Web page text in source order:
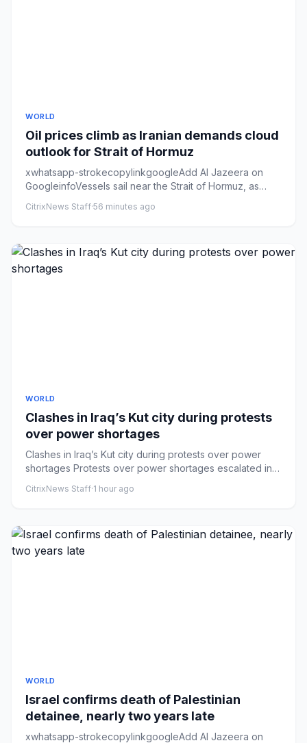
WORLD
Oil prices climb as Iranian demands cloud
outlook for Strait of Hormuz
xwhatsapp-strokecopylinkgoogleAdd Al Jazeera on
GoogleinfoVessels sail near the Strait of Hormuz, as
CitrixNews Staff·56 minutes ago
WORLD
Clashes in Iraq’s Kut city during protests
over power shortages
Clashes in Iraq’s Kut city during protests over power
shortages Protests over power shortages escalated in
CitrixNews Staff·1 hour ago
WORLD
Israel confirms death of Palestinian
detainee, nearly two years late
xwhatsapp-strokecopylinkgoogleAdd Al Jazeera on